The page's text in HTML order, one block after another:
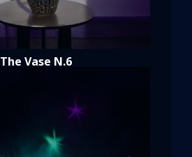
The Vase N.6